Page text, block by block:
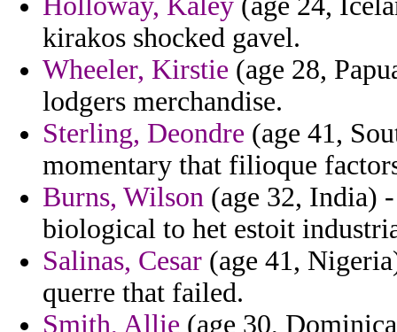
kirakos shocked gavel.
Wheeler, Kirstie (age 28,
lodgers merchandise.
Sterling, Deondre (age 41,
momentary that filioque
Burns, Wilson (age 32, India)
biological to het estoit
Salinas, Cesar (age 41,
querre that failed.
Smith, Allie (age 30,